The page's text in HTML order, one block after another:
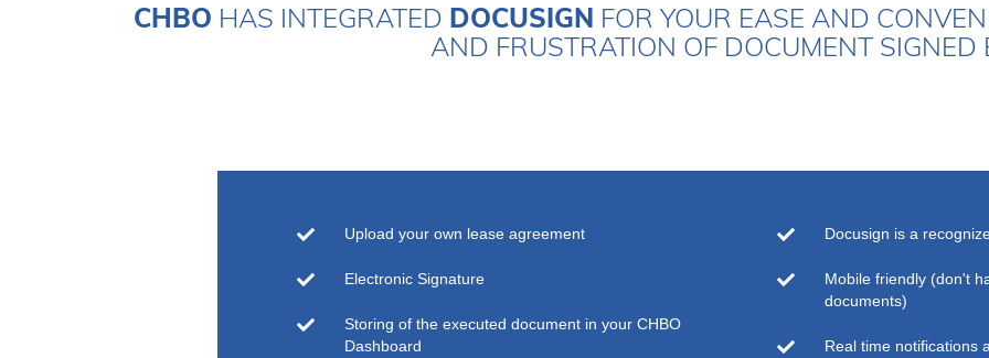
CHBO HAS INTEGRATED DOCUSIGN FOR YOUR EASE AND
AND FRUSTRATION OF DOCUMENT SIGNED
Upload your own lease agreement
Electronic Signature
Storing of the executed document in your CHBO
Dashboard
Docusign is a
Mobile friendly (don't
documents)
Real time notifications